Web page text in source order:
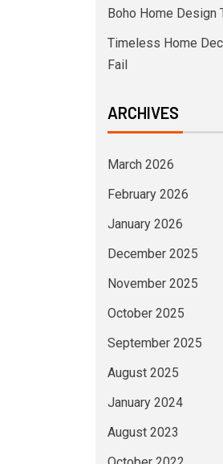
Boho Home Design
Timeless Home
Fail
ARCHIVES
March 2026
February 2026
January 2026
December 2025
November 2025
October 2025
September 2025
August 2025
January 2024
August 2023